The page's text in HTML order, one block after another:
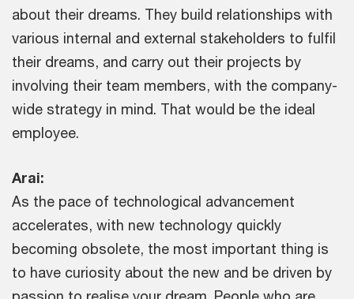
about their dreams. They build relationships with
various internal and external stakeholders to fulfil
their dreams, and carry out their projects by
involving their team members, with the company-
wide strategy in mind. That would be the ideal
employee.
Arai:
As the pace of technological advancement
accelerates, with new technology quickly
becoming obsolete, the most important thing is
to have curiosity about the new and be driven by